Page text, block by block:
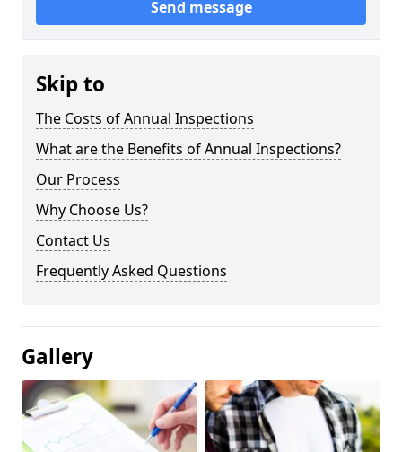
Send message
Skip to
The Costs of Annual Inspections
What are the Benefits of Annual Inspections?
Our Process
Why Choose Us?
Contact Us
Frequently Asked Questions
Gallery